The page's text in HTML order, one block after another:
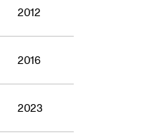
2012
2016
2023